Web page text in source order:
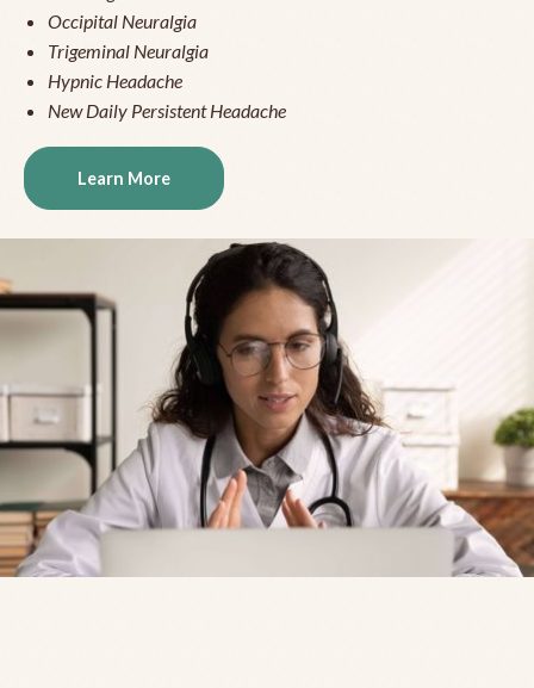
Occipital Neuralgia
Trigeminal Neuralgia
Hypnic Headache
New Daily Persistent Headache
Learn More